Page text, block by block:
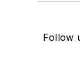
Follow